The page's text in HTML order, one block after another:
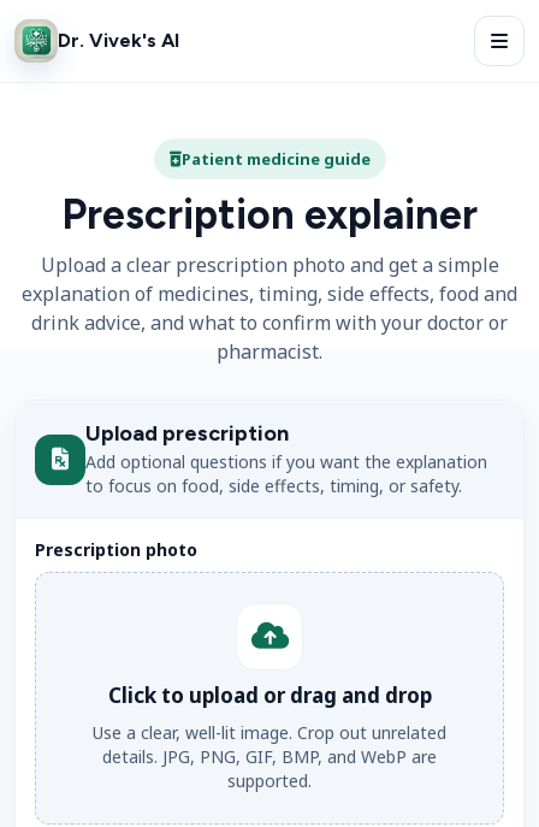
Dr. Vivek's AI
Patient medicine guide
Prescription explainer
Upload a clear prescription photo and get a simple
explanation of medicines, timing, side effects, food and
drink advice, and what to confirm with your doctor or
pharmacist.
Upload prescription
Add optional questions if you want the explanation
to focus on food, side effects, timing, or safety.
Prescription photo
Click to upload or drag and drop
Use a clear, well-lit image. Crop out unrelated
details. JPG, PNG, GIF, BMP, and WebP are
supported.